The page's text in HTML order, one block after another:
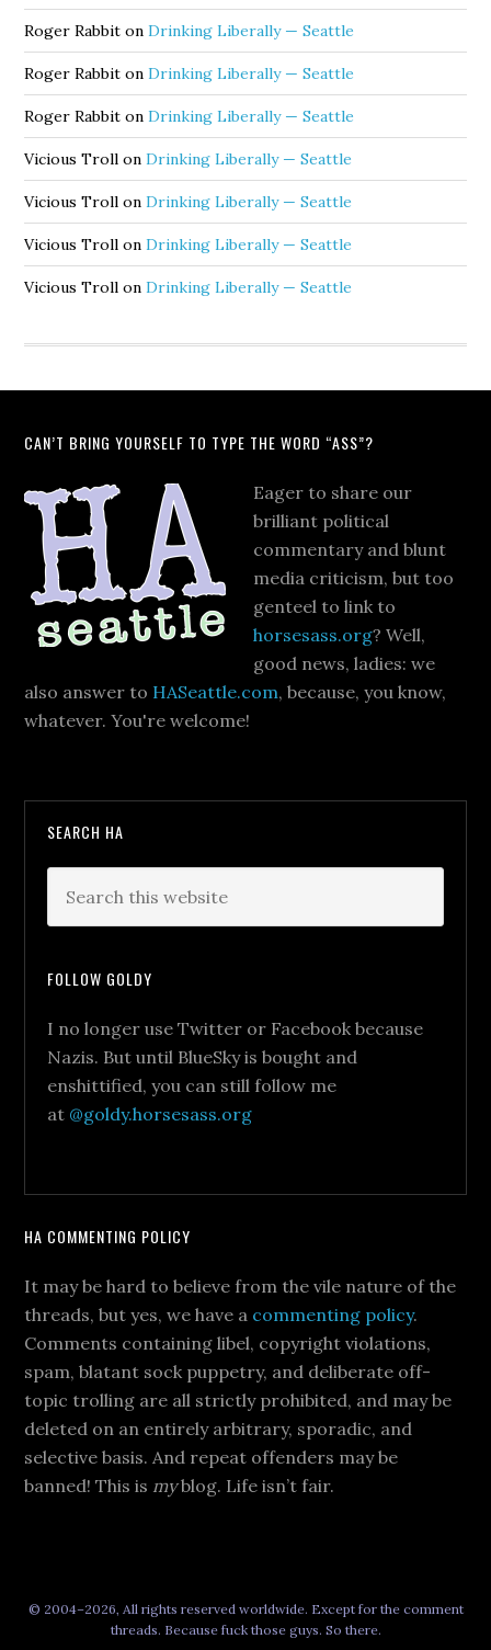
Roger Rabbit onDrinking Liberally — Seattle
Roger Rabbit onDrinking Liberally — Seattle
Roger Rabbit onDrinking Liberally — Seattle
Vicious Troll onDrinking Liberally — Seattle
Vicious Troll onDrinking Liberally — Seattle
Vicious Troll onDrinking Liberally — Seattle
Vicious Troll onDrinking Liberally — Seattle
CAN’T BRING YOURSELF TO TYPE THE WORD “ASS”?
Eager to share our
brilliant political
commentary and blunt
media criticism, but too
genteel to link to
horsesass.org? Well,
good news, ladies: we
also answer to HASeattle.com, because, you know,
whatever. You're welcome!
SEARCH HA
FOLLOW GOLDY
I no longer use Twitter or Facebook because
Nazis. But until BlueSky is bought and
enshittified, you can still follow me
at @goldy.horsesass.org
HA COMMENTING POLICY
It may be hard to believe from the vile nature of the
threads, but yes, we have a commenting policy.
Comments containing libel, copyright violations,
spam, blatant sock puppetry, and deliberate off-
topic trolling are all strictly prohibited, and may be
deleted on an entirely arbitrary, sporadic, and
selective basis. And repeat offenders may be
banned! This is myblog. Life isn’t fair.
© 2004–2026, All rights reserved worldwide. Except for the comment
threads. Because fuck those guys. So there.